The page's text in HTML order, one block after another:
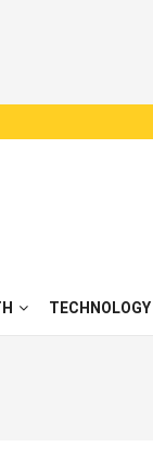
TECHNOLOGY